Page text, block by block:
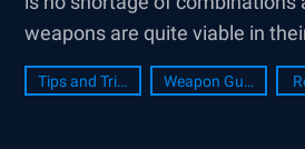
weapons are quite viable in
Tips and Tricks Weapon Guide